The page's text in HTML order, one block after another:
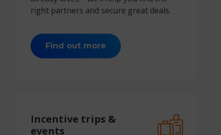
right partners and secure great deals.
Find out more
Incentive trips &
events